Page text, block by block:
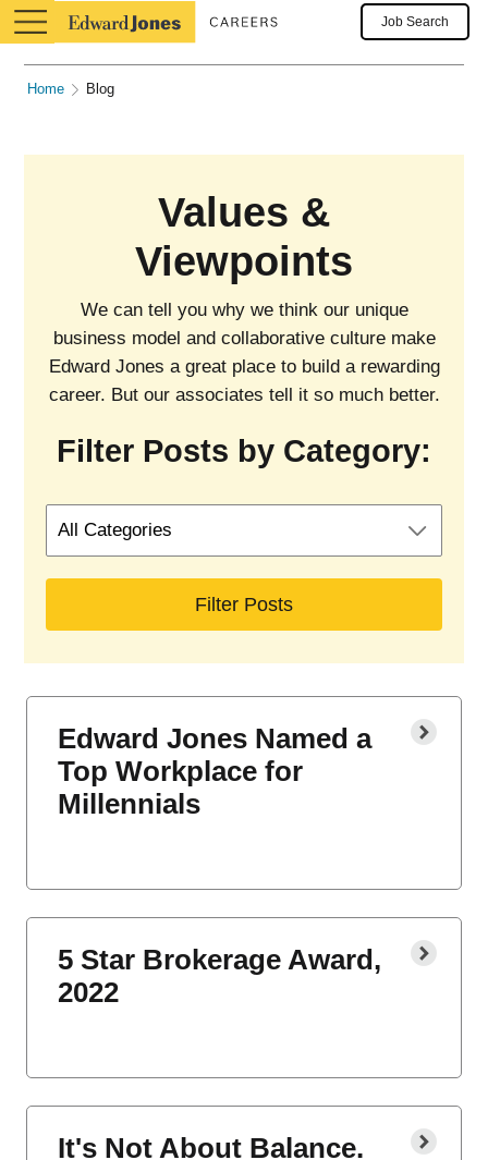
Job Search
Home Blog
Values &
Viewpoints
We can tell you why we think our unique
business model and collaborative culture make
Edward Jones a great place to build a rewarding
career. But our associates tell it so much better.
Filter Posts by Category:
blog
categories
Edward Jones Named a
Top Workplace for
Millennials
5 Star Brokerage Award,
2022
It's Not About Balance.